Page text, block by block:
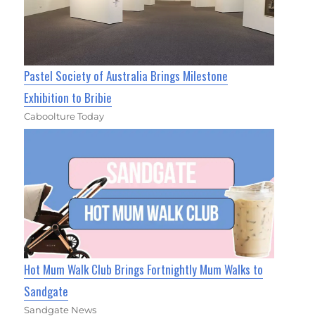
Pastel Society of Australia Brings Milestone
Exhibition to Bribie
Caboolture Today
Hot Mum Walk Club Brings Fortnightly Mum Walks to
Sandgate
Sandgate News